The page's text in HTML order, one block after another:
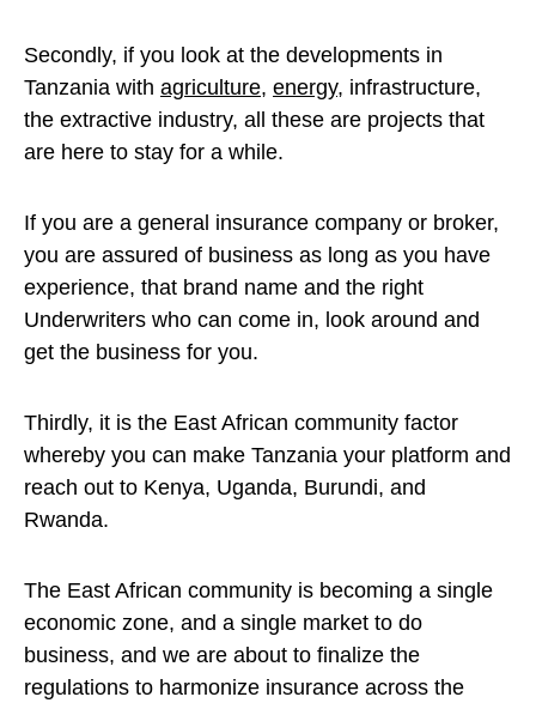
Secondly, if you look at the developments in
Tanzania with agriculture, energy, infrastructure,
the extractive industry, all these are projects that
are here to stay for a while.
If you are a general insurance company or broker,
you are assured of business as long as you have
experience, that brand name and the right
Underwriters who can come in, look around and
get the business for you.
Thirdly, it is the East African community factor
whereby you can make Tanzania your platform and
reach out to Kenya, Uganda, Burundi, and
Rwanda.
The East African community is becoming a single
economic zone, and a single market to do
business, and we are about to finalize the
regulations to harmonize insurance across the